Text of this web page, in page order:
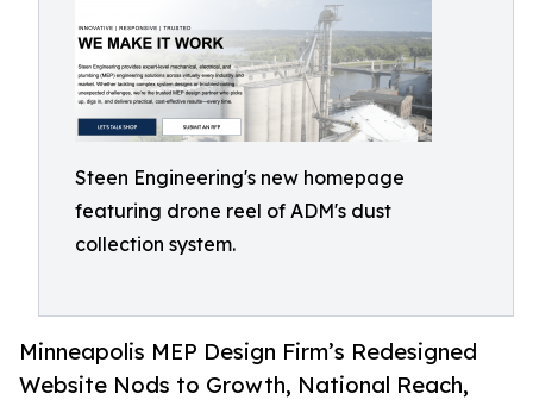
Steen Engineering's new homepage
featuring drone reel of ADM's dust
collection system.
Minneapolis MEP Design Firm’s Redesigned
Website Nods to Growth, National Reach,